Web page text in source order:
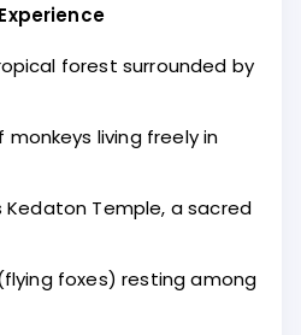
forest surrounded by
monkeys living freely in
Kedaton Temple, a sacred
foxes) resting among